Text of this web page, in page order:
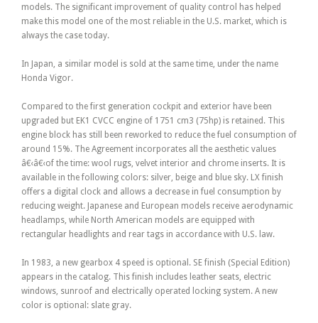
models. The significant improvement of quality control has helped
make this model one of the most reliable in the U.S. market, which is
always the case today.
In Japan, a similar model is sold at the same time, under the name
Honda Vigor.
Compared to the first generation cockpit and exterior have been
upgraded but EK1 CVCC engine of 1751 cm3 (75hp) is retained. This
engine block has still been reworked to reduce the fuel consumption of
around 15%. The Agreement incorporates all the aesthetic values
â€‹â€‹of the time: wool rugs, velvet interior and chrome inserts. It is
available in the following colors: silver, beige and blue sky. LX finish
offers a digital clock and allows a decrease in fuel consumption by
reducing weight. Japanese and European models receive aerodynamic
headlamps, while North American models are equipped with
rectangular headlights and rear tags in accordance with U.S. law.
In 1983, a new gearbox 4 speed is optional. SE finish (Special Edition)
appears in the catalog. This finish includes leather seats, electric
windows, sunroof and electrically operated locking system. A new
color is optional: slate gray.